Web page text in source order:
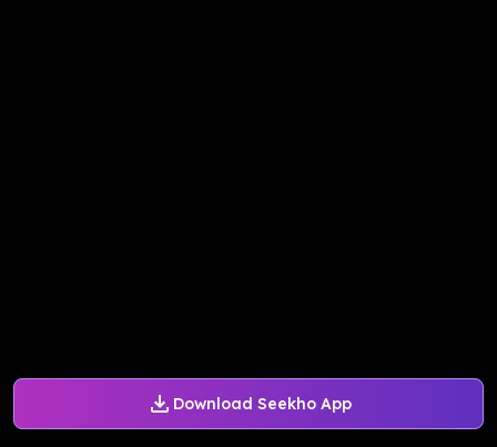
Download Seekho App